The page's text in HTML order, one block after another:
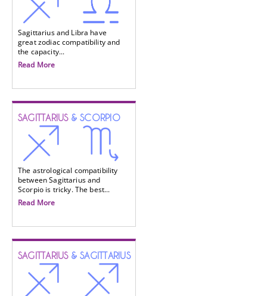
Sagittarius and Libra have
great zodiac compatibility and
the capacity...
Read More
SAGITTARIUS& SCORPIO
The astrological compatibility
between Sagittarius and
Scorpio is tricky. The best...
Read More
SAGITTARIUS& SAGITTARIUS